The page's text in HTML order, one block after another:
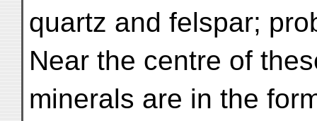
quartz and felspar;
Near the centre of
minerals are in the